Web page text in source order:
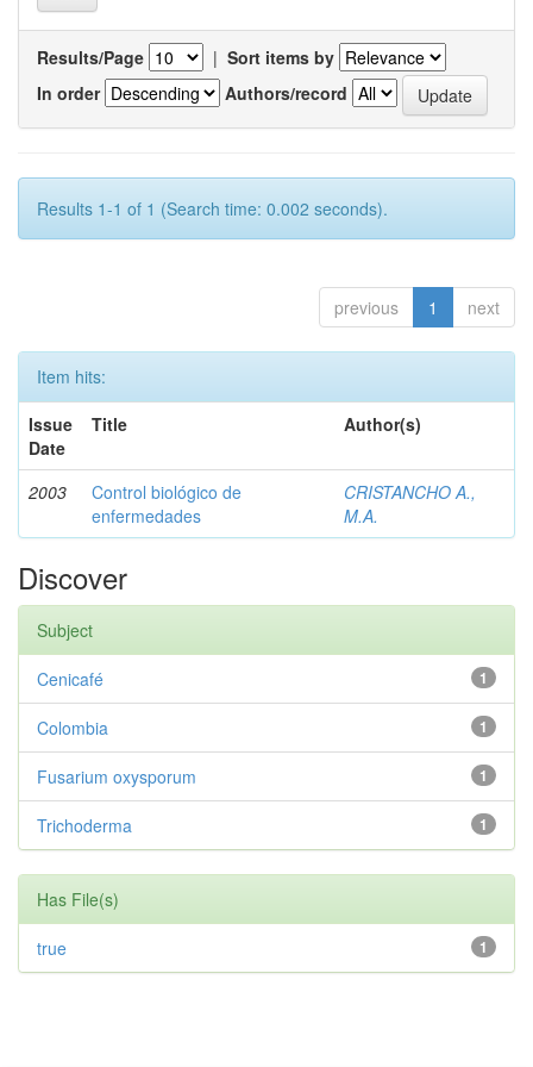
Results/Page | Sort items by
In order
Authors/record
Results 1-1 of 1 (Search time: 0.002 seconds).
previous 1 next
Item hits:
Issue
Date
Title Author(s)
2003
Control biológico de
enfermedades
CRISTANCHO A.,
M.A.
Discover
Subject
1
Cenicafé
1
Colombia
1
Fusarium oxysporum
1
Trichoderma
Has File(s)
1
true